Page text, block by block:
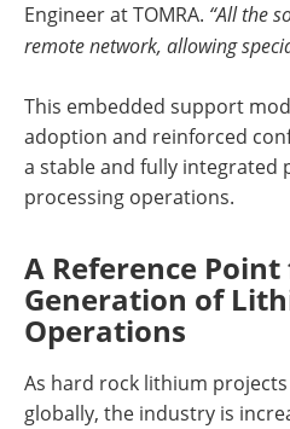
Engineer at TOMRA. “All the
remote network, allowing
This embedded support
adoption and reinforced
a stable and fully integrated
processing operations.
A Reference
Generation of
Operations
As hard rock lithium
globally, the industry is